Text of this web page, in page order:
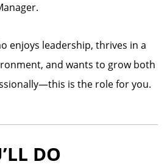
enjoys leadership, thrives in a
and wants to grow both
is the role for you.
DO